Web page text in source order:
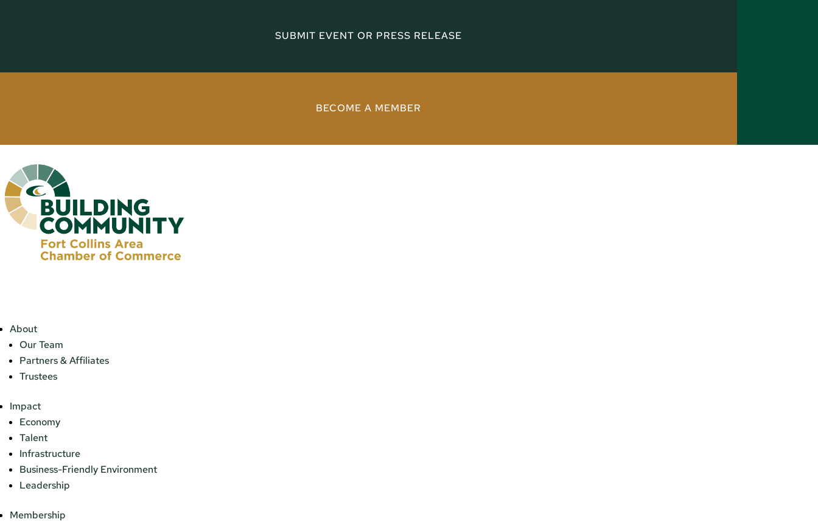
SUBMIT EVENT OR PRESS RELEASE
BECOME A MEMBER
About
Our Team
Partners & Affiliates
Trustees
Impact
Economy
Talent
Infrastructure
Business-Friendly Environment
Leadership
Membership